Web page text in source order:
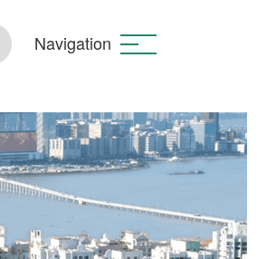
Navigation